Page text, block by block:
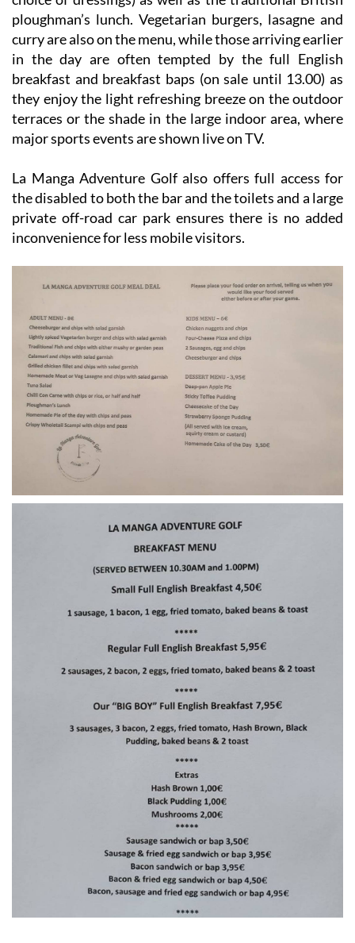
ploughman’s lunch. Vegetarian burgers, lasagne and
curry are also on the menu, while those arriving earlier
in the day are often tempted by the full English
breakfast and breakfast baps (on sale until 13.00) as
they enjoy the light refreshing breeze on the outdoor
terraces or the shade in the large indoor area, where
major sports events are shown live on TV.
La Manga Adventure Golf also offers full access for
the disabled to both the bar and the toilets and a large
private off-road car park ensures there is no added
inconvenience for less mobile visitors.